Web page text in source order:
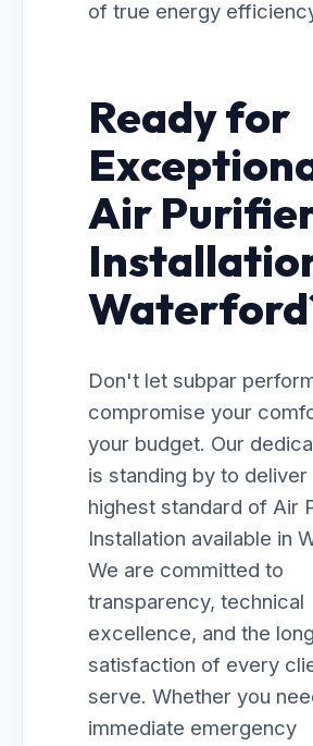
of true energy
Ready for
Air
Don't let subpar
compromise your
your budget. Our
is standing by to deliver
highest standard of Air
Installation available in
We are committed to
transparency, technical
excellence, and the
satisfaction of every
serve. Whether you
immediate emergency